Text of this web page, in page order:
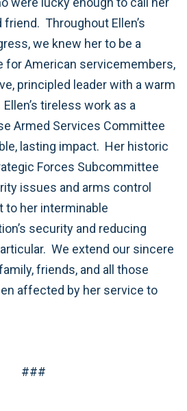
friend. Throughout Ellen’s
we knew her to be a
for American servicemembers,
principled leader with a warm
tireless work as a
Armed Services Committee
lasting impact. Her historic
Forces Subcommittee
issues and arms control
to her interminable
security and reducing
We extend our sincere
friends, and all those
affected by her service to
###